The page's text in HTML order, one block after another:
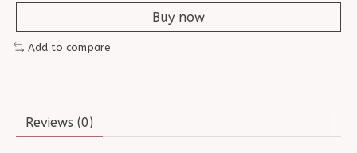
Buy now
Add to compare
Reviews (0)